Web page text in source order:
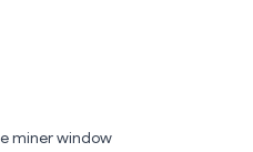
miner window